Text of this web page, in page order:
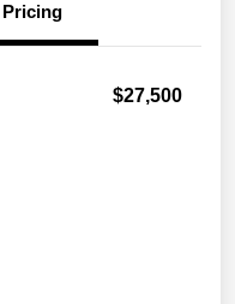
Pricing
$27,500